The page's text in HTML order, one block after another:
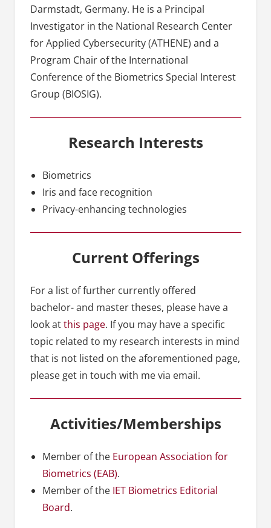
Darmstadt, Germany. He is a Principal
Investigator in the National Research Center
for Applied Cybersecurity (ATHENE) and a
Program Chair of the International
Conference of the Biometrics Special Interest
Group (BIOSIG).
Research Interests
Biometrics
Iris and face recognition
Privacy-enhancing technologies
Current Offerings
For a list of further currently offered
bachelor- and master theses, please have a
look atthis page. If you may have a specific
topic related to my research interests in mind
that is not listed on the aforementioned page,
please get in touch with me via email.
Activities/Memberships
Member of the European Association for
Biometrics (EAB).
Member of the IET Biometrics Editorial
Board.